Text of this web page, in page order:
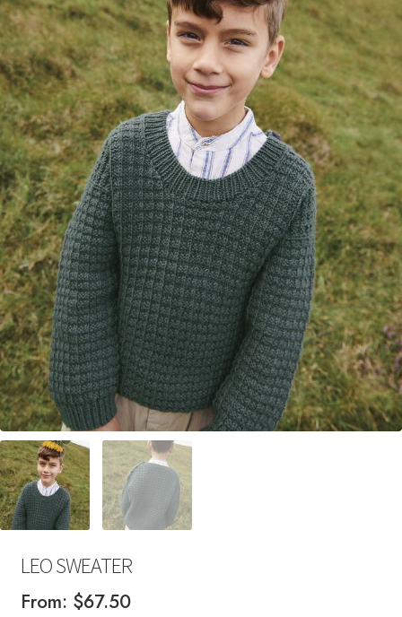
Your Account
LEO SWEATER
From: $67.50